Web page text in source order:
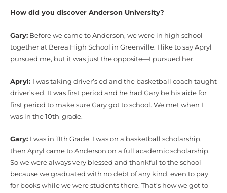
How did you discover Anderson University?
Gary: Before we came to Anderson, we were in high school
together at Berea High School in Greenville. I like to say Apryl
pursued me, but it was just the opposite—I pursued her.
Apryl: I was taking driver’s ed and the basketball coach taught
driver’s ed. It was first period and he had Gary be his aide for
first period to make sure Gary got to school. We met when I
was in the 10th-grade.
Gary: I was in 11th Grade. I was on a basketball scholarship,
then Apryl came to Anderson on a full academic scholarship.
So we were always very blessed and thankful to the school
because we graduated with no debt of any kind, even to pay
for books while we were students there. That’s how we got to